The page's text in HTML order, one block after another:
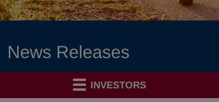
News Releases
INVESTORS